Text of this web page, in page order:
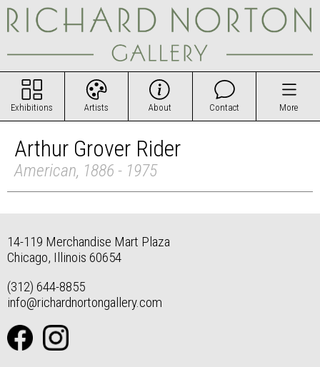
Exhibitions Artists About Contact More
Arthur Grover Rider
American, 1886 - 1975
14-119 Merchandise Mart Plaza
Chicago, Illinois 60654
(312) 644-8855
info@richardnortongallery.com